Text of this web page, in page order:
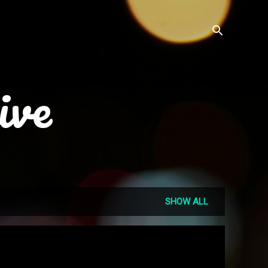
SHOW ALL